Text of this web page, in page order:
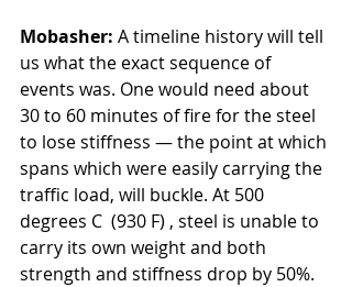
Mobasher: A timeline history will tell
us what the exact sequence of
events was. One would need about
30 to 60 minutes of fire for the steel
to lose stiffness — the point at which
spans which were easily carrying the
traffic load, will buckle. At 500
degrees C  (930 F) , steel is unable to
carry its own weight and both
strength and stiffness drop by 50%.